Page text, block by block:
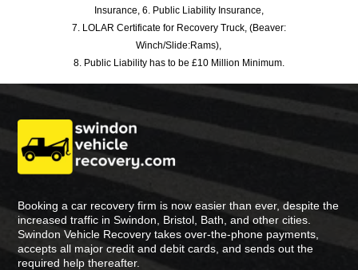
Insurance, 6. Public Liability Insurance,
7. LOLAR Certificate for Recovery Truck, (Beaver:
Winch/Slide:Rams),
8. Public Liability has to be £10 Million Minimum.
Booking a car recovery firm is now easier than ever, despite the
increased traffic in Swindon, Bristol, Bath, and other cities.
Swindon Vehicle Recovery takes over-the-phone payments,
accepts all major credit and debit cards, and sends out the
required help thereafter.